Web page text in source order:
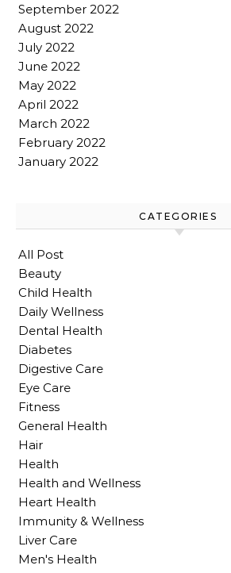
September 2022
August 2022
July 2022
June 2022
May 2022
April 2022
March 2022
February 2022
January 2022
CATEGORIES
All Post
Beauty
Child Health
Daily Wellness
Dental Health
Diabetes
Digestive Care
Eye Care
Fitness
General Health
Hair
Health
Health and Wellness
Heart Health
Immunity & Wellness
Liver Care
Men's Health